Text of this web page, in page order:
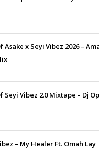
Asake x Seyi Vibez 2026 –
Seyi Vibez 2.0 Mixtape – Dj
– My Healer Ft. Omah Lay